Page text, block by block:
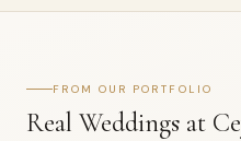
FROM OUR PORTFOLIO
Real Weddings at